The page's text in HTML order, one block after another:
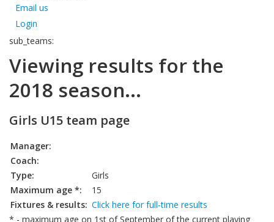
Email us
Login
sub_teams:
Viewing results for the
2018 season...
Girls U15 team page
Manager:
Coach:
Type:
Girls
Maximum age *:
15
Fixtures & results: Click here for full-time results
* - maximum age on 1st of September of the current playing